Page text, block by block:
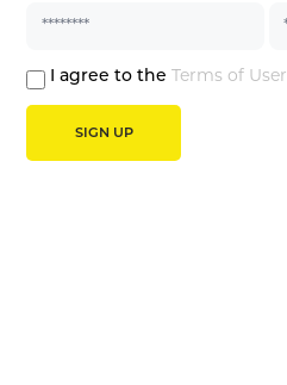
I agree to theTerms of User
SIGN UP